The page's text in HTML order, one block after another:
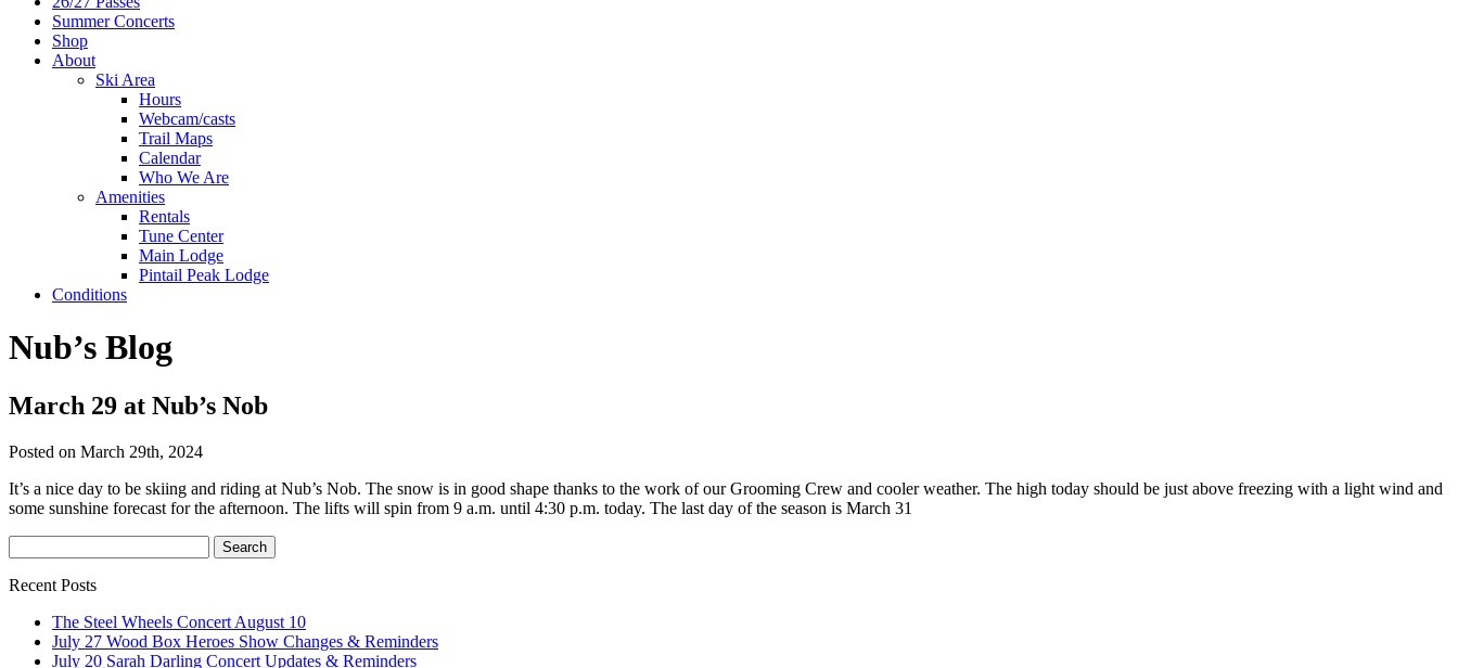
Summer Concerts
Shop
About
Ski Area
Hours
Webcam/casts
Trail Maps
Calendar
Who We Are
Amenities
Rentals
Tune Center
Main Lodge
Pintail Peak Lodge
Conditions
Nub’s Blog
March 29 at Nub’s Nob
Posted on March 29th, 2024
It’s a nice day to be skiing and riding at Nub’s Nob. The snow is in good shape thanks to the work of our Grooming Crew and cooler weather. The high today should be just above freezing with a light wind and
some sunshine forecast for the afternoon. The lifts will spin from 9 a.m. until 4:30 p.m. today. The last day of the season is March 31
Recent Posts
The Steel Wheels Concert August 10
July 27 Wood Box Heroes Show Changes & Reminders
July 20 Sarah Darling Concert Updates & Reminders